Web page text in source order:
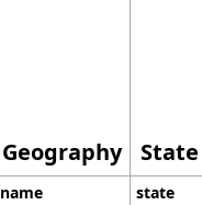
Geography State
name state